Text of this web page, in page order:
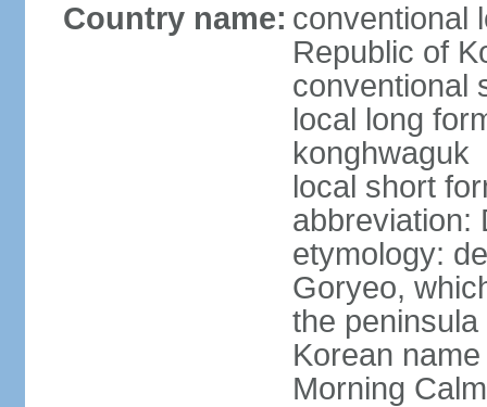
Country name: conventional
Republic of
conventional
local long
konghwaguk
local short
abbreviation:
etymology:
Goryeo,
the
Korean
Morning